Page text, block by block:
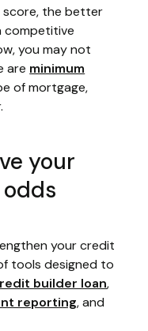
score, the better
competitive
you may not
are minimum
of mortgage,
your
your credit
tools designed to
builder loan,
reporting, and